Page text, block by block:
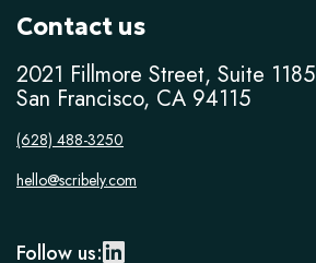
Contact us
2021 Fillmore Street, Suite 1185
San Francisco, CA 94115
(628) 488-3250
hello@scribely.com
Follow us: